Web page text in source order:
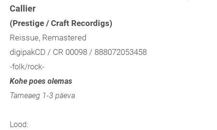
Callier
(Prestige / Craft Recordigs)
Reissue, Remastered
digipakCD / CR 00098 / 888072053458
-folk/rock-
Kohe poes olemas
Tarneaeg 1-3 päeva
Lood: